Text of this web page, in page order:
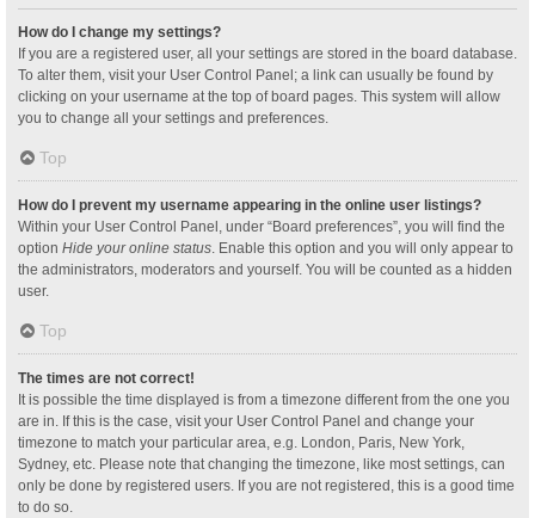
How do I change my settings?
If you are a registered user, all your settings are stored in the board database.
To alter them, visit your User Control Panel; a link can usually be found by
clicking on your username at the top of board pages. This system will allow
you to change all your settings and preferences.
Top
How do I prevent my username appearing in the online user listings?
Within your User Control Panel, under “Board preferences”, you will find the
option Hide your online status . Enable this option and you will only appear to
the administrators, moderators and yourself. You will be counted as a hidden
user.
Top
The times are not correct!
It is possible the time displayed is from a timezone different from the one you
are in. If this is the case, visit your User Control Panel and change your
timezone to match your particular area, e.g. London, Paris, New York,
Sydney, etc. Please note that changing the timezone, like most settings, can
only be done by registered users. If you are not registered, this is a good time
to do so.